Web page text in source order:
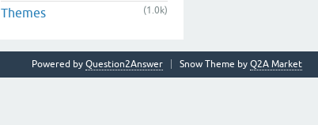
Themes (1.0k)
Snow Theme by Q2A Market
Powered by Question2Answer